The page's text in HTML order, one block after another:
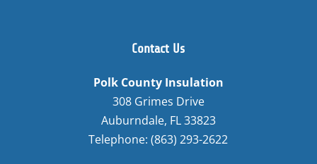
Contact Us
Polk County Insulation
308 Grimes Drive
Auburndale, FL33823
Telephone:(863) 293-2622